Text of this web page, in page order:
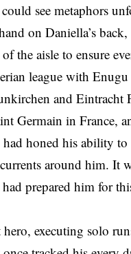
see metaphors
on Daniella’s
the aisle to ensure
league with Enugu
and Eintracht
Germain in France,
honed his ability to
around him. It
prepared him for
executing solo